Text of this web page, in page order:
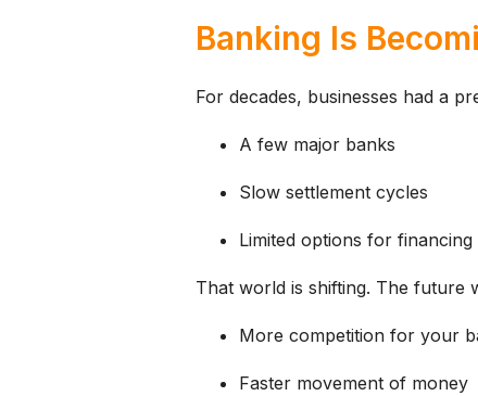
Banking Is
For decades, businesses had a
A few major banks
Slow settlement cycles
Limited options for financing
That world is shifting. The future
More competition for your
Faster movement of money